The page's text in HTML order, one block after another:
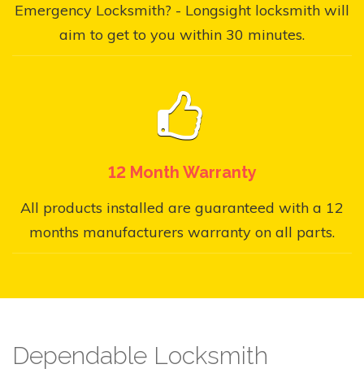
Emergency Locksmith? - Longsight locksmith will
aim to get to you within 30 minutes.
12 Month Warranty
All products installed are guaranteed with a 12
months manufacturers warranty on all parts.
Dependable Locksmith